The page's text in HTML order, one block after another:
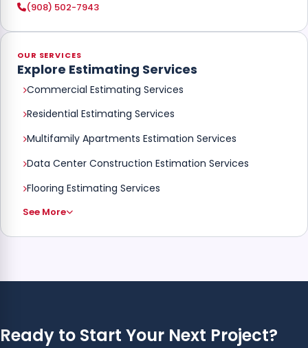
(908) 502-7943
OUR SERVICES
Explore Estimating Services
Commercial Estimating Services
Residential Estimating Services
Multifamily Apartments Estimation Services
Data Center Construction Estimation Services
Flooring Estimating Services
See More
Ready to Start Your Next Project?